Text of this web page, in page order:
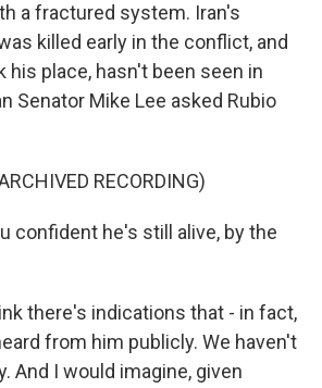
a fractured system. Iran's
killed early in the conflict, and
his place, hasn't been seen in
Senator Mike Lee asked Rubio
RECORDING)
confident he's still alive, by the
there's indications that - in fact,
from him publicly. We haven't
And I would imagine, given